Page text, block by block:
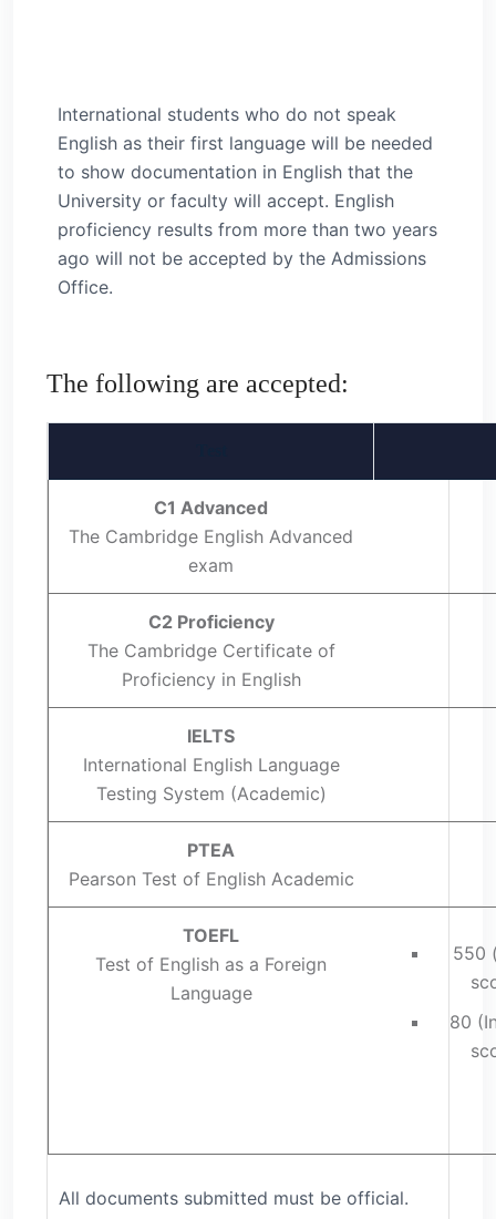
International students who do not speak
English as their first language will be needed
to show documentation in English that the
University or faculty will accept. English
proficiency results from more than two years
ago will not be accepted by the Admissions
Office.
The following are accepted:
C1 Advanced
The Cambridge English Advanced
exam
C2 Proficiency
The Cambridge Certificate of
Proficiency in English
IELTS
International English Language
Testing System (Academic)
PTEA
Pearson Test of English Academic
TOEFL
Test of English as a Foreign
Language
550
80
All documents submitted must be official.